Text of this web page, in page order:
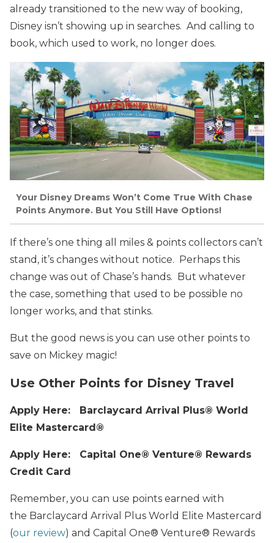
already transitioned to the new way of booking,
Disney isn’t showing up in searches. And calling to
book, which used to work, no longer does.
Your Disney Dreams Won’t Come True With Chase
Points Anymore. But You Still Have Options!
If there’s one thing all miles & points collectors can’t
stand, it’s changes without notice. Perhaps this
change was out of Chase’s hands. But whatever
the case, something that used to be possible no
longer works, and that stinks.
But the good news is you can use other points to
save on Mickey magic!
Use Other Points for Disney Travel
Apply Here: Barclaycard Arrival Plus® World
Elite Mastercard®
Apply Here: Capital One® Venture® Rewards
Credit Card
Remember, you can use points earned with
the Barclaycard Arrival Plus World Elite Mastercard
(our review) and Capital One® Venture® Rewards